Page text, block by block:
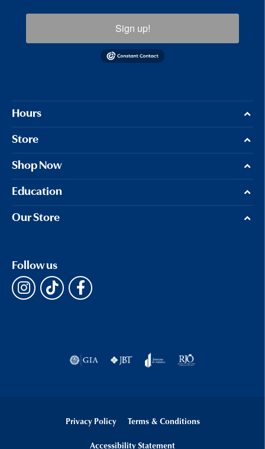
Sign up!
Hours
Store
Shop Now
Education
Our Store
Follow us
Privacy Policy Terms & Conditions
Accessibility Statement